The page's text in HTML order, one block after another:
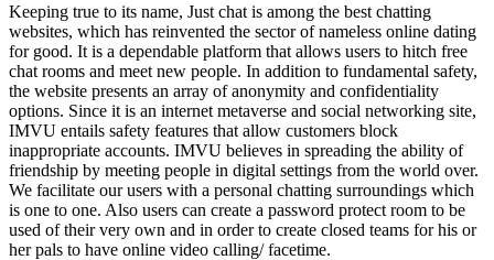
Keeping true to its name, Just chat is among the best chatting
websites, which has reinvented the sector of nameless online dating
for good. It is a dependable platform that allows users to hitch free
chat rooms and meet new people. In addition to fundamental safety,
the website presents an array of anonymity and confidentiality
options. Since it is an internet metaverse and social networking site,
IMVU entails safety features that allow customers block
inappropriate accounts. IMVU believes in spreading the ability of
friendship by meeting people in digital settings from the world over.
We facilitate our users with a personal chatting surroundings which
is one to one. Also users can create a password protect room to be
used of their very own and in order to create closed teams for his or
her pals to have online video calling/ facetime.